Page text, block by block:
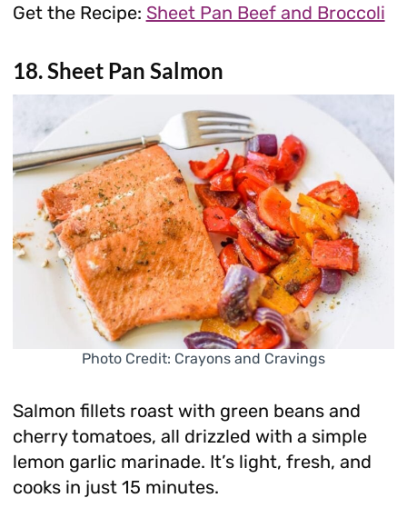
Get the Recipe: Sheet Pan Beef and Broccoli
18. Sheet Pan Salmon
Photo Credit: Crayons and Cravings
Salmon fillets roast with green beans and
cherry tomatoes, all drizzled with a simple
lemon garlic marinade. It’s light, fresh, and
cooks in just 15 minutes.